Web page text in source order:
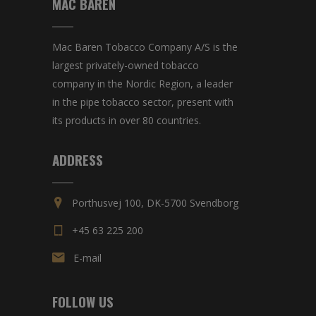
Mac Baren Tobacco Company A/S is the
largest privately-owned tobacco
company in the Nordic Region, a leader
in the pipe tobacco sector, present with
its products in over 80 countries.
ADDRESS
Porthusvej 100, DK-5700 Svendborg
+45 63 225 200
E-mail
FOLLOW US